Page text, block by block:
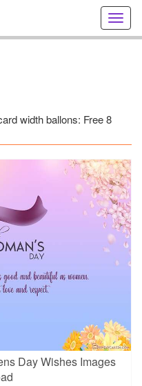
width ballons: Free 8
Day Wishes Images